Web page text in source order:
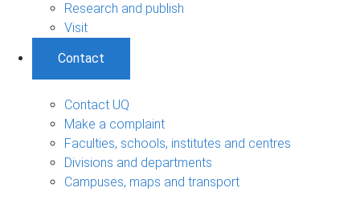
Research and publish
Visit
Contact
Contact UQ
Make a complaint
Faculties, schools, institutes and centres
Divisions and departments
Campuses, maps and transport